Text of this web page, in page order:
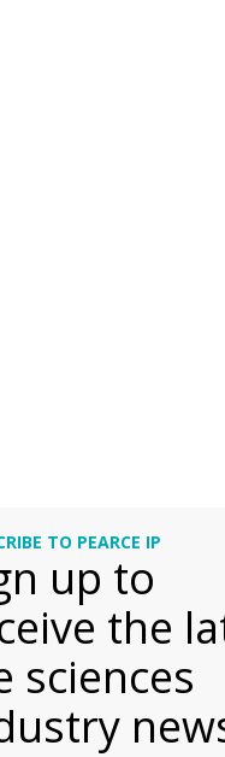
TO PEARCE IP
up to
the
sciences